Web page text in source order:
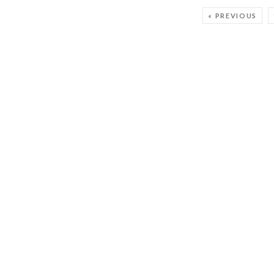
« PREVIOUS